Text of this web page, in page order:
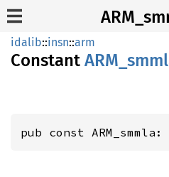
idalib::insn::arm
Constant ARM_
pub const ARM_smmla: